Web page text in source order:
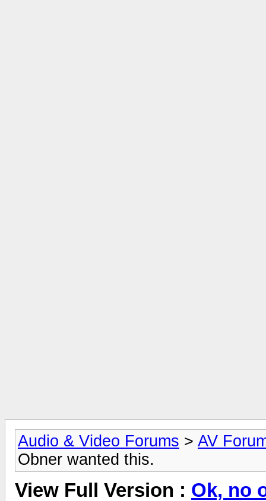
Audio & Video Forums > AV
Obner wanted this.
View Full Version : Ok, no